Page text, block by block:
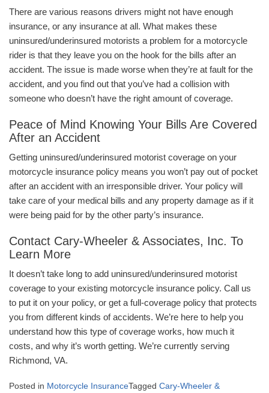
There are various reasons drivers might not have enough
insurance, or any insurance at all. What makes these
uninsured/underinsured motorists a problem for a motorcycle
rider is that they leave you on the hook for the bills after an
accident. The issue is made worse when they’re at fault for the
accident, and you find out that you’ve had a collision with
someone who doesn’t have the right amount of coverage.
Peace of Mind Knowing Your Bills Are Covered
After an Accident
Getting uninsured/underinsured motorist coverage on your
motorcycle insurance policy means you won’t pay out of pocket
after an accident with an irresponsible driver. Your policy will
take care of your medical bills and any property damage as if it
were being paid for by the other party’s insurance.
Contact Cary-Wheeler & Associates, Inc. To
Learn More
It doesn’t take long to add uninsured/underinsured motorist
coverage to your existing motorcycle insurance policy. Call us
to put it on your policy, or get a full-coverage policy that protects
you from different kinds of accidents. We’re here to help you
understand how this type of coverage works, how much it
costs, and why it’s worth getting. We’re currently serving
Richmond, VA.
Posted in Motorcycle InsuranceTagged Cary-Wheeler &